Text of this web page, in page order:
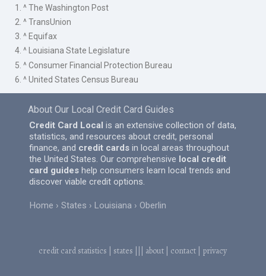
1. ^ The Washington Post
2. ^ TransUnion
3. ^ Equifax
4. ^ Louisiana State Legislature
5. ^ Consumer Financial Protection Bureau
6. ^ United States Census Bureau
About Our Local Credit Card Guides
Credit Card Local is an extensive collection of data,
statistics, and resources about credit, personal
finance, and credit cards in local areas throughout
the United States. Our comprehensive local credit
card guides help consumers learn local trends and
discover viable credit options.
Home States Louisiana Oberlin
credit card statistics states about contact privacy